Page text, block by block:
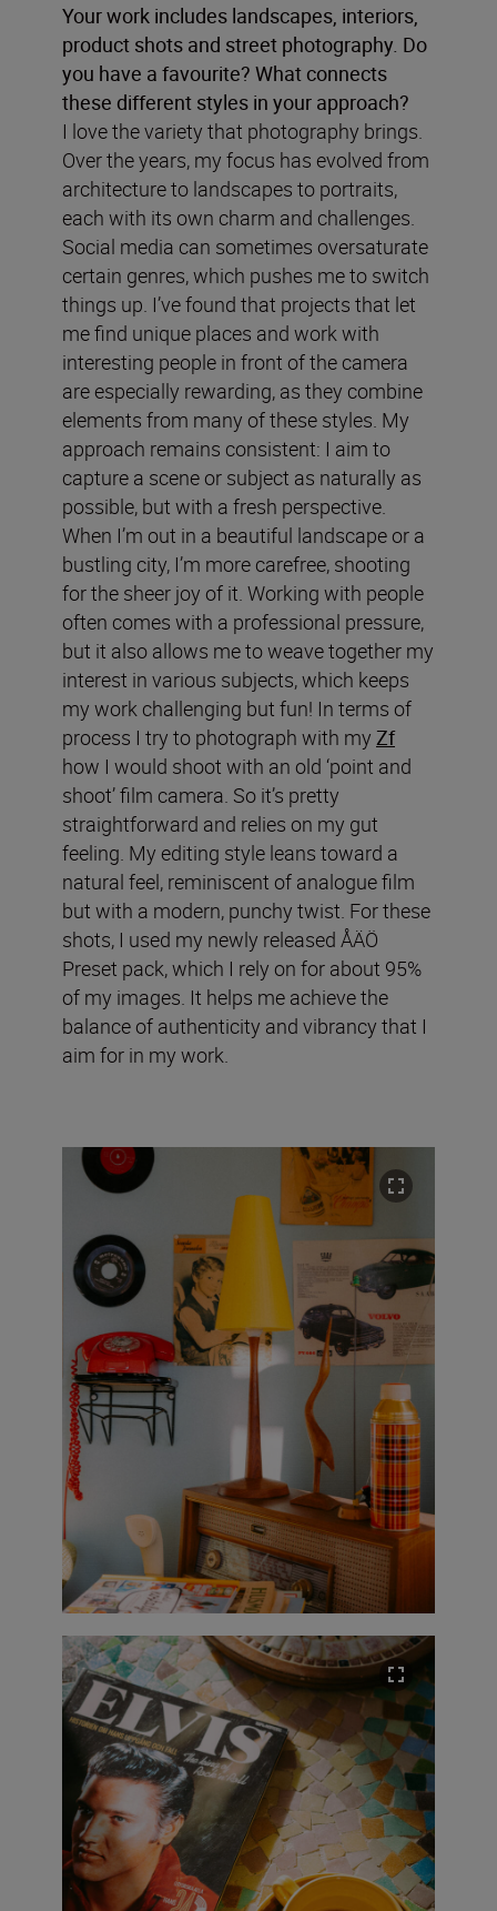
Your work includes landscapes, interiors,
product shots and street photography. Do
you have a favourite? What connects
these different styles in your approach?
I love the variety that photography brings.
Over the years, my focus has evolved from
architecture to landscapes to portraits,
each with its own charm and challenges.
Social media can sometimes oversaturate
certain genres, which pushes me to switch
things up. I’ve found that projects that let
me find unique places and work with
interesting people in front of the camera
are especially rewarding, as they combine
elements from many of these styles. My
approach remains consistent: I aim to
capture a scene or subject as naturally as
possible, but with a fresh perspective.
When I’m out in a beautiful landscape or a
bustling city, I’m more carefree, shooting
for the sheer joy of it. Working with people
often comes with a professional pressure,
but it also allows me to weave together my
interest in various subjects, which keeps
my work challenging but fun! In terms of
process I try to photograph with my Zf
how I would shoot with an old ‘point and
shoot’ film camera. So it’s pretty
straightforward and relies on my gut
feeling. My editing style leans toward a
natural feel, reminiscent of analogue film
but with a modern, punchy twist. For these
shots, I used my newly released ÅÄÖ
Preset pack, which I rely on for about 95%
of my images. It helps me achieve the
balance of authenticity and vibrancy that I
aim for in my work.